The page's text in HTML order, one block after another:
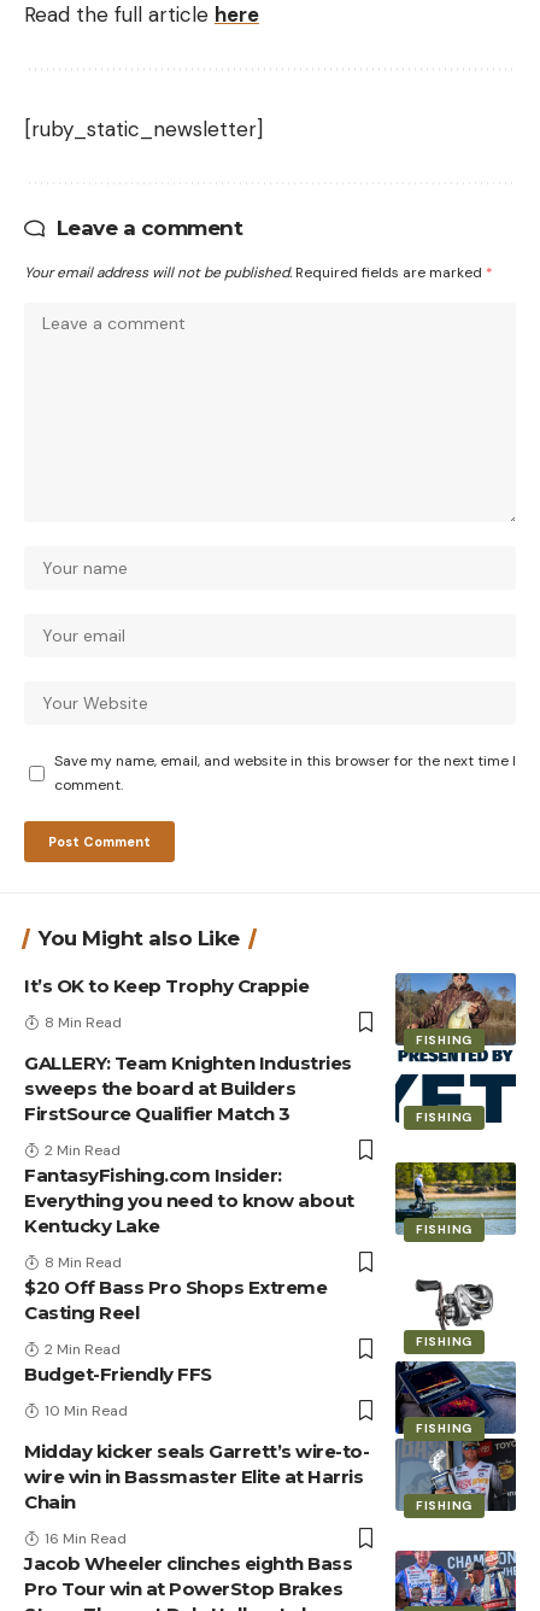
Read the full article here
[ruby_static_newsletter]
Leave a comment
Your email address will not be published. Required fields are marked *
Save my name, email, and website in this browser for the next time I
comment.
You Might also Like
FISHING
It’s OK to Keep Trophy Crappie
8 Min Read
FISHING
GALLERY: Team Knighten Industries
sweeps the board at Builders
FirstSource Qualifier Match 3
2 Min Read
FISHING
FantasyFishing.com Insider:
Everything you need to know about
Kentucky Lake
8 Min Read
FISHING
$20 Off Bass Pro Shops Extreme
Casting Reel
2 Min Read
FISHING
Budget-Friendly FFS
10 Min Read
FISHING
Midday kicker seals Garrett’s wire-to-
wire win in Bassmaster Elite at Harris
Chain
16 Min Read
Jacob Wheeler clinches eighth Bass
Pro Tour win at PowerStop Brakes